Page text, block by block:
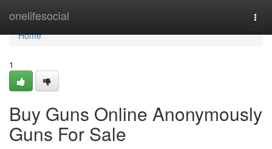
onelifesocial
Home
Home
1
Buy Guns Online Anonymously
Guns For Sale